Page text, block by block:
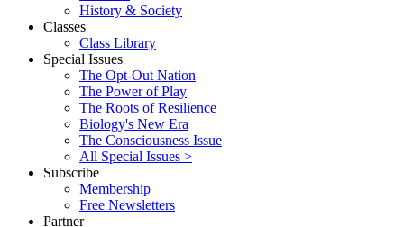
History & Society
Classes
Class Library
Special Issues
The Opt-Out Nation
The Power of Play
The Roots of Resilience
Biology's New Era
The Consciousness Issue
All Special Issues >
Subscribe
Membership
Free Newsletters
Partner